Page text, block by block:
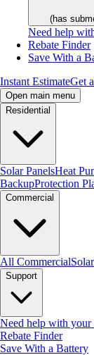
(has
Need help
Rebate Finder
Save With a
Instant EstimateGet
Open main menu
Residential
Solar PanelsHeat
BackupProtection
Commercial
All Commercial
Support
Need help with your
Rebate Finder
Save With a Battery